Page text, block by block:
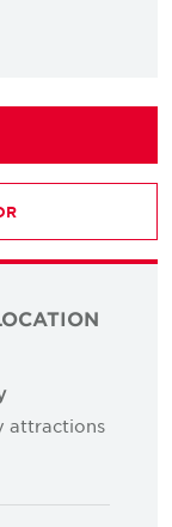
attractions